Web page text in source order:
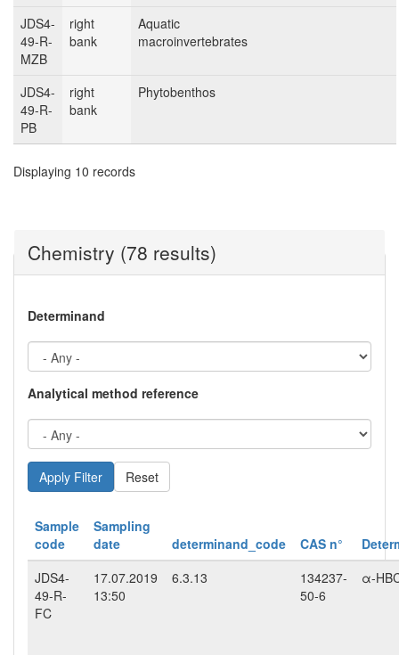
JDS4-
49-R-
MZB
right
bank
Aquatic
macroinvertebrates
JDS4-
49-R-
PB
right
bank
Phytobenthos
Displaying 10 records
Chemistry (78 results)
Determinand
Analytical method reference
Reset
Sample
code
Sampling
date
determinand_code CAS n°
JDS4-
49-R-
FC
17.07.2019
13:50
6.3.13
134237-
50-6
α-